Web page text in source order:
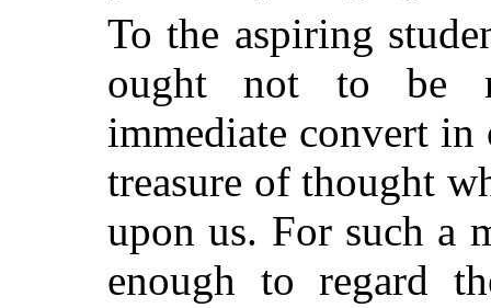
To the aspiring
ought not to be
immediate convert in
treasure of thought
upon us. For such
enough to regard